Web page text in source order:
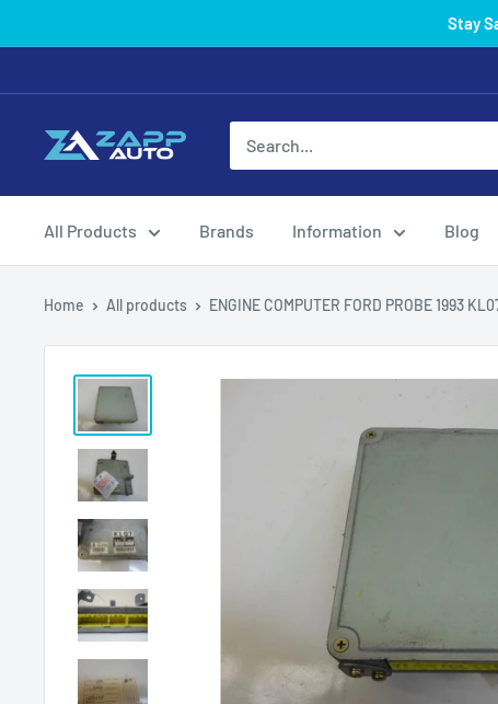
to
Stay
All Products Brands Information Blog
Home All products ENGINE COMPUTER FORD PROBE 1993